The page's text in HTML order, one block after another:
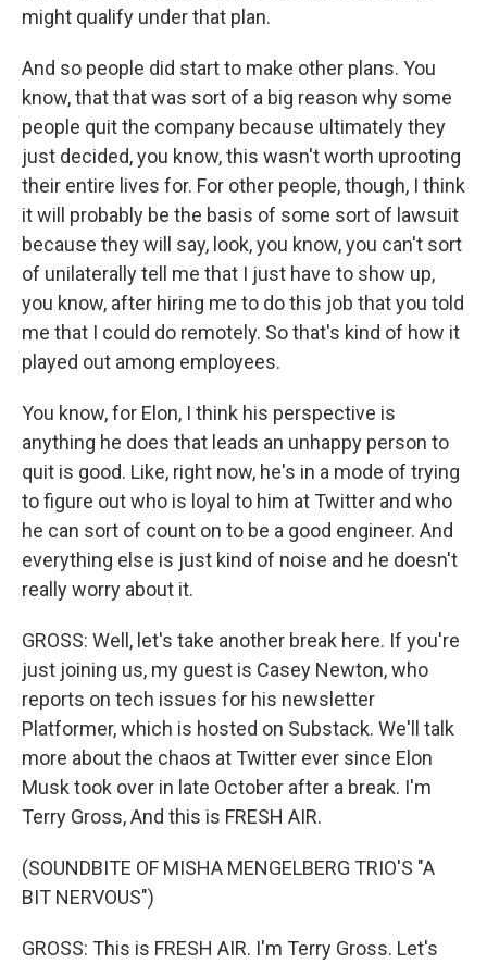
might qualify under that plan.
And so people did start to make other plans. You
know, that that was sort of a big reason why some
people quit the company because ultimately they
just decided, you know, this wasn't worth uprooting
their entire lives for. For other people, though, I think
it will probably be the basis of some sort of lawsuit
because they will say, look, you know, you can't sort
of unilaterally tell me that I just have to show up,
you know, after hiring me to do this job that you told
me that I could do remotely. So that's kind of how it
played out among employees.
You know, for Elon, I think his perspective is
anything he does that leads an unhappy person to
quit is good. Like, right now, he's in a mode of trying
to figure out who is loyal to him at Twitter and who
he can sort of count on to be a good engineer. And
everything else is just kind of noise and he doesn't
really worry about it.
GROSS: Well, let's take another break here. If you're
just joining us, my guest is Casey Newton, who
reports on tech issues for his newsletter
Platformer, which is hosted on Substack. We'll talk
more about the chaos at Twitter ever since Elon
Musk took over in late October after a break. I'm
Terry Gross, And this is FRESH AIR.
(SOUNDBITE OF MISHA MENGELBERG TRIO'S "A
BIT NERVOUS")
GROSS: This is FRESH AIR. I'm Terry Gross. Let's